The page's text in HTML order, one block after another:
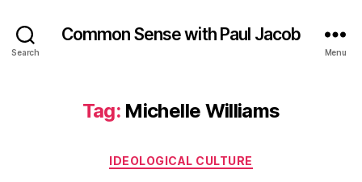
Search
Common Sense with Paul Jacob
Menu
Tag: Michelle Williams
Categories
IDEOLOGICAL CULTURE